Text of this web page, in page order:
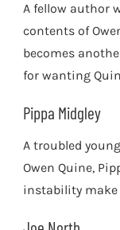
A fellow author
contents of
becomes
for wanting
Pippa Midgley
A troubled
Owen Quine,
instability make